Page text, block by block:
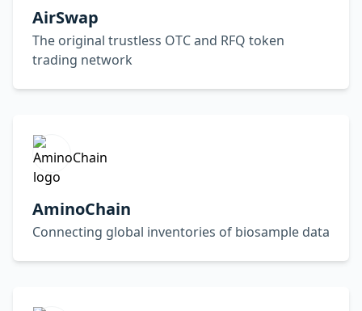
AirSwap
The original trustless OTC and RFQ token
trading network
AminoChain
Connecting global inventories of biosample data